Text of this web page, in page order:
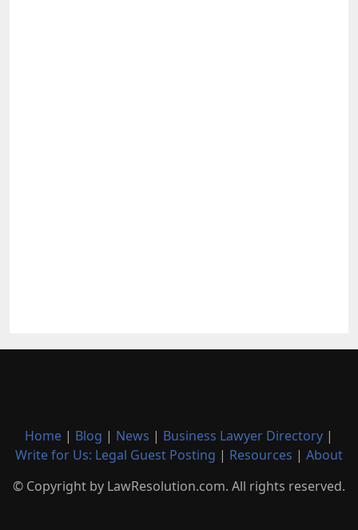
Home | Blog | News | Business Lawyer Directory |
Write for Us: Legal Guest Posting | Resources | About
© Copyright by LawResolution.com. All rights reserved.